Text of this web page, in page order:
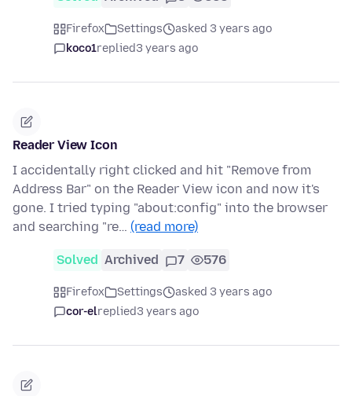
Firefox Settings
asked 3 years ago
koco1replied3 years ago
Reader View Icon
I accidentally right clicked and hit "Remove from
Address Bar" on the Reader View icon and now it's
gone. I tried typing "about:config" into the browser
and searching "re… (read more)
Solved Archived 7 576
Firefox Settings
asked 3 years ago
cor-elreplied3 years ago